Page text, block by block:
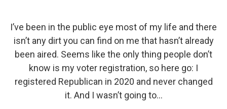
I’ve been in the public eye most of my life and there
isn’t any dirt you can find on me that hasn’t already
been aired. Seems like the only thing people don’t
know is my voter registration, so here go: I
registered Republican in 2020 and never changed
it. And I wasn’t going to…